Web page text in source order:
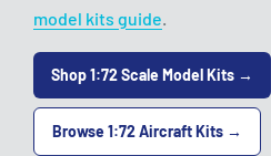
model kits guide.
Shop 1:72 Scale Model Kits →
Browse 1:72 Aircraft Kits →